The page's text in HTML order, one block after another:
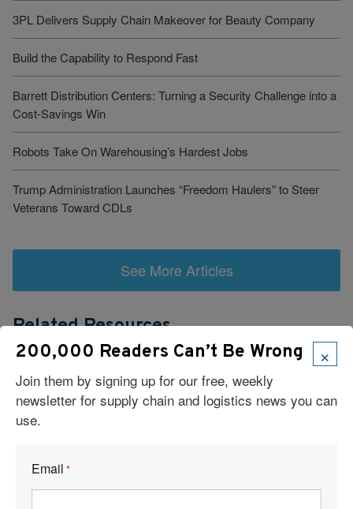
3PL Delivers Supply Chain Makeover for Beauty Company
Build the Capability to Respond Fast
Barrett Distribution Centers: Turning a Security Challenge into a
Cost-Savings Win
Robots Take On Warehousing’s Hardest Jobs
Trump Administration Launches “Freedom Haulers” to Steer
Veterans Toward CDLs
See More Articles
Related Resources
×
200,000 Readers Can’t Be Wrong
Join them by signing up for our free, weekly
newsletter for supply chain and logistics news you can
use.
Email *